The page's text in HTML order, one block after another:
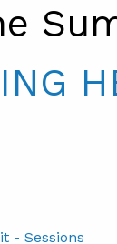
- Sessions